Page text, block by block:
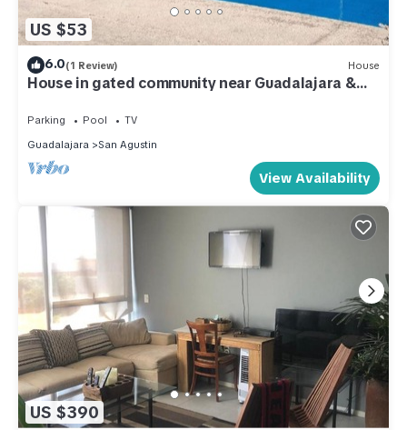
US $53
6.0(1 Review) House
House in gated community near Guadalajara &
Parking Pool
TV
Guadalajara
San Agustin
View Availability
US $390